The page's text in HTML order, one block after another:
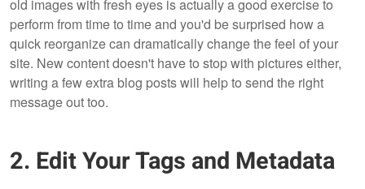
old images with fresh eyes is actually a good exercise to
perform from time to time and you'd be surprised how a
quick reorganize can dramatically change the feel of your
site. New content doesn't have to stop with pictures either,
writing a few extra blog posts will help to send the right
message out too.
2. Edit Your Tags and Metadata